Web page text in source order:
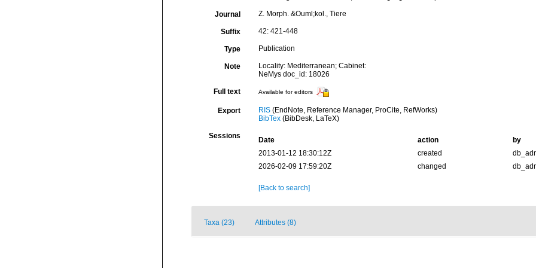
Journal Z. Morph. &Ouml;kol., Tiere
Suffix 42: 421-448
Type Publication
Note
Locality: Mediterranean; Cabinet:
NeMys doc_id: 18026
Full text Available for editors
Export RIS(EndNote, Reference Manager, ProCite, RefWorks)
BibTex(BibDesk, LaTeX)
Sessions Date action
by
2013-01-12 18:30:12Z
created
2026-02-09 17:59:20Z
changed
[Back to search]
Taxa (23) Attributes (8)